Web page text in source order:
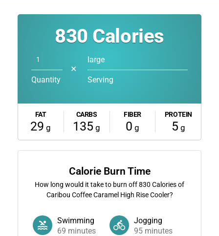
830 Calories
Quantity
✕
large
Serving
FAT
29 g
CARBS
135 g
FIBER
0 g
PROTEIN
5 g
Calorie Burn Time
How long would it take to burn off830 Calories of
Caribou Coffee Caramel High Rise Cooler?
Swimming
69 minutes
Jogging
95 minutes